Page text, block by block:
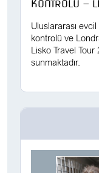
KONTROLÜ —
Uluslararası evcil
kontrolü ve
Lisko Travel
sunmaktadır.